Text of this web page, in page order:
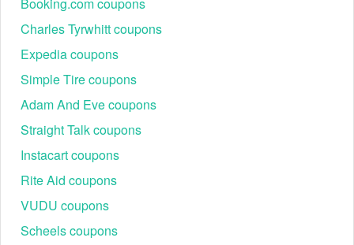
Charles Tyrwhitt coupons
Expedia coupons
Simple Tire coupons
Adam And Eve coupons
Straight Talk coupons
Instacart coupons
Rite Aid coupons
VUDU coupons
Scheels coupons